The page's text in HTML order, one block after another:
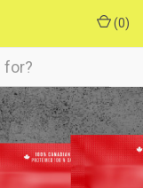
(0)